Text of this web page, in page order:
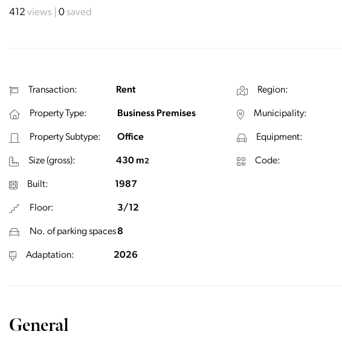
412 views 0saved
Transaction: Rent
Property Type: Business Premises
Property Subtype: Office
Size (gross): 430 m2
Built: 1987
Floor: 3/12
No. of parking spaces8
Adaptation: 2026
Region:
Municipality:
Equipment:
Code:
General